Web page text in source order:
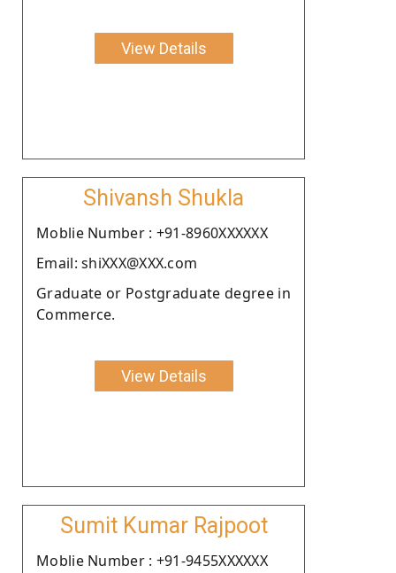
View Details
Shivansh Shukla
Moblie Number : +91-8960XXXXXX
Email: shiXXX@XXX.com
Graduate or Postgraduate degree in
Commerce.
View Details
Sumit Kumar Rajpoot
Moblie Number : +91-9455XXXXXX